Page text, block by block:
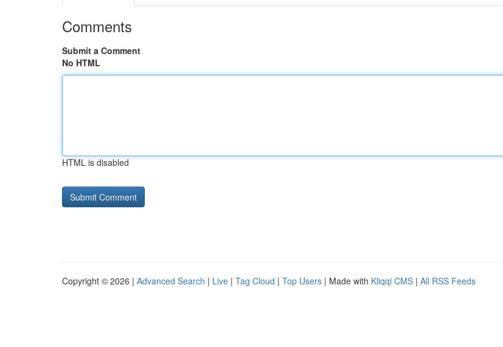
Comments
Submit a Comment
No HTML
HTML is disabled
Copyright © 2026 | Advanced Search | Live | Tag Cloud | Top Users | Made with Kliqqi CMS | All RSS Feeds